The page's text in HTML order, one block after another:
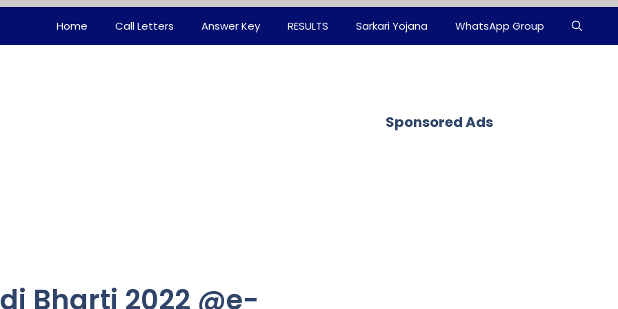
Home Call Letters Answer Key RESULTS Sarkari Yojana WhatsApp Group
Bharti 2022 @e-
Sponsored Ads